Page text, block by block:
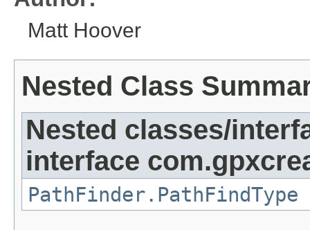
Matt Hoover
Nested Class
Nested classes/
interface
PathFinder.PathFindType